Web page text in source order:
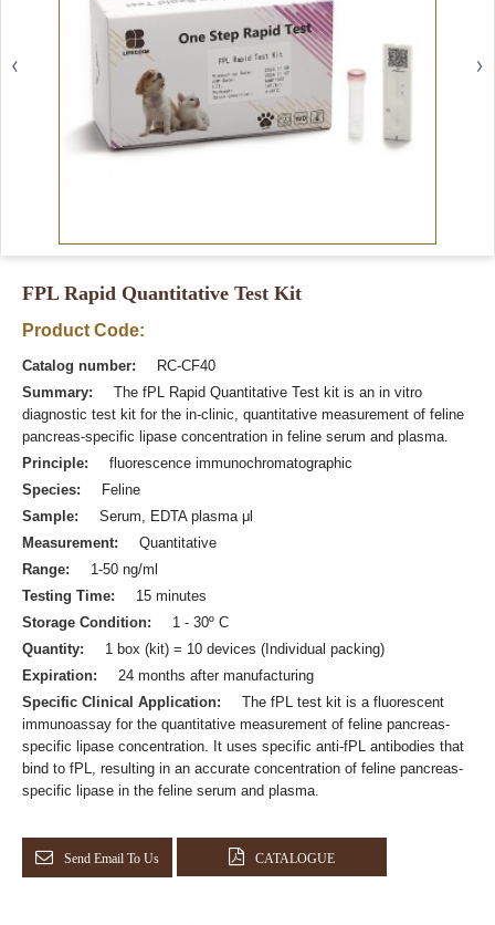
FPL Rapid Quantitative Test Kit
Product Code:
Catalog number:
RC-CF40
Summary:
The fPL Rapid Quantitative Test kit is an in vitro
diagnostic test kit for the in-clinic, quantitative measurement of feline
pancreas-specific lipase concentration in feline serum and plasma.
Principle:
fluorescence immunochromatographic
Species:
Feline
Sample:
Serum, EDTA plasma μl
Measurement:
Quantitative
Range:
1-50 ng/ml
Testing Time:
15 minutes
Storage Condition:
1 - 30º C
Quantity:
1 box (kit) = 10 devices (Individual packing)
Expiration:
24 months after manufacturing
Specific Clinical Application:
The fPL test kit is a fluorescent
immunoassay for the quantitative measurement of feline pancreas-
specific lipase concentration. It uses specific anti-fPL antibodies that
bind to fPL, resulting in an accurate concentration of feline pancreas-
specific lipase in the feline serum and plasma.
Send Email To Us CATALOGUE